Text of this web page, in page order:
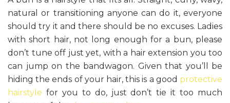
natural or transitioning anyone can do it, everyone
should try it and there should be no excuses. Ladies
with short hair, not long enough for a bun, please
don’t tune off just yet, with a hair extension you too
can jump on the bandwagon. Given that you’ll be
hiding the ends of your hair, this is a good protective
hairstyle for you to do, just don’t tie it too much